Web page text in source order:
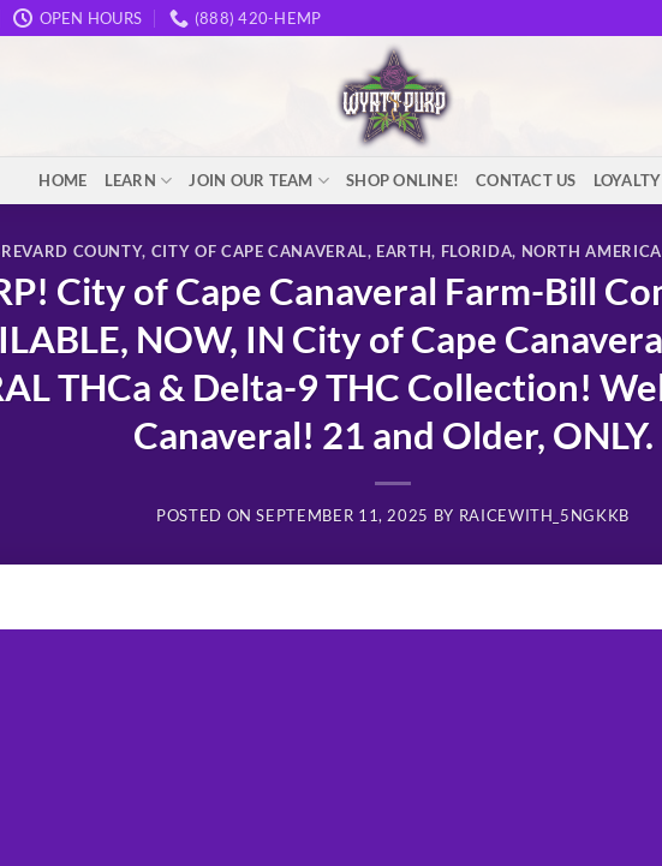
OPEN HOURS (888) 420-HEMP
HOME LEARN JOIN OUR TEAM SHOP ONLINE! CONTACT US
COUNTY, CITY OF CAPE CANAVERAL, EARTH, FLORIDA, NORTH AMERICA
City of Cape Canaveral Farm-Bill
NOW, IN City of Cape
THCa & Delta-9 THC Collection!
Canaveral! 21 and Older, ONLY.
POSTED ONSEPTEMBER 11, 2025 BY RAICEWITH_5NGKKB